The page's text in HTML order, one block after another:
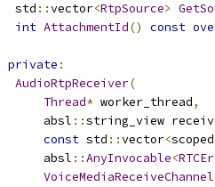
  std
::vector<RtpSource>
int AttachmentId() const
private :
AudioRtpReceiver(
Thread* worker_thread,
      absl
::string_view
const std ::vector<
      absl
::AnyInvocable<